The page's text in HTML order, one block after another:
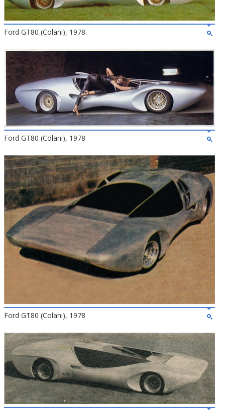
Ford GT80 (Colani), 1978
Ford GT80 (Colani), 1978
Ford GT80 (Colani), 1978